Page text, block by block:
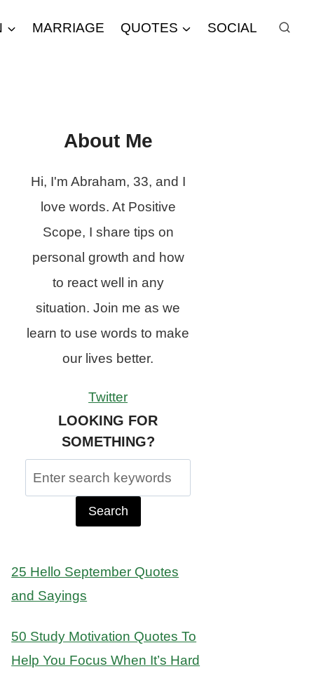
MARRIAGE QUOTES SOCIAL
About Me
Hi, I'm Abraham, 33, and I
love words. At Positive
Scope, I share tips on
personal growth and how
to react well in any
situation. Join me as we
learn to use words to make
our lives better.
Twitter
LOOKING FOR
SOMETHING?
Search
for:
25 Hello September Quotes
and Sayings
50 Study Motivation Quotes To
Help You Focus When It’s Hard